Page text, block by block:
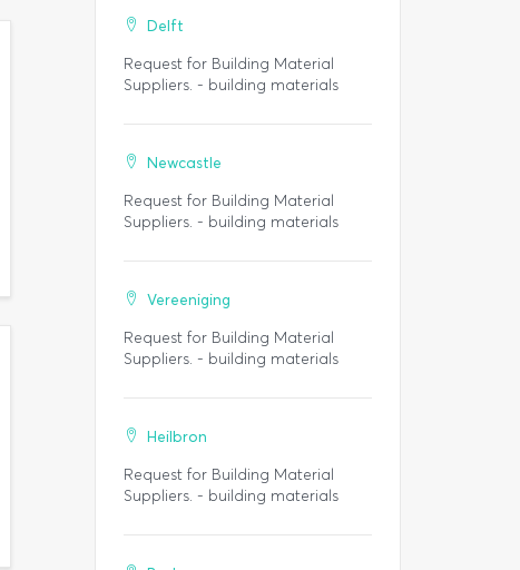
Delft
Request for Building Material
Suppliers. - building materials
Newcastle
Request for Building Material
Suppliers. - building materials
Vereeniging
Request for Building Material
Suppliers. - building materials
Heilbron
Request for Building Material
Suppliers. - building materials